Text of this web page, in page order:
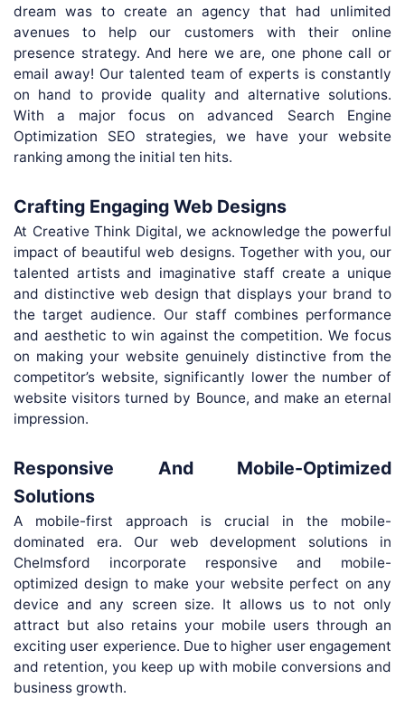
dream was to create an agency that had unlimited
avenues to help our customers with their online
presence strategy. And here we are, one phone call or
email away! Our talented team of experts is constantly
on hand to provide quality and alternative solutions.
With a major focus on advanced Search Engine
Optimization SEO strategies, we have your website
ranking among the initial ten hits.
Crafting Engaging Web Designs
At Creative Think Digital, we acknowledge the powerful
impact of beautiful web designs. Together with you, our
talented artists and imaginative staff create a unique
and distinctive web design that displays your brand to
the target audience. Our staff combines performance
and aesthetic to win against the competition. We focus
on making your website genuinely distinctive from the
competitor’s website, significantly lower the number of
website visitors turned by Bounce, and make an eternal
impression.
Responsive And Mobile-Optimized
Solutions
A mobile-first approach is crucial in the mobile-
dominated era. Our web development solutions in
Chelmsford incorporate responsive and mobile-
optimized design to make your website perfect on any
device and any screen size. It allows us to not only
attract but also retains your mobile users through an
exciting user experience. Due to higher user engagement
and retention, you keep up with mobile conversions and
business growth.